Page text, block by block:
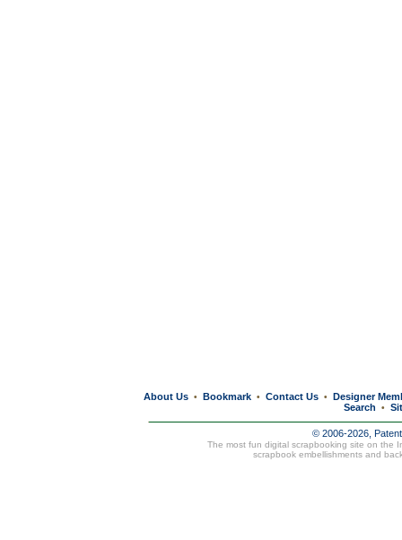
About Us • Bookmark • Contact Us • Designer
Search
•
© 2006-2026,
The most fun digital scrapbooking site on the
scrapbook embellishments and